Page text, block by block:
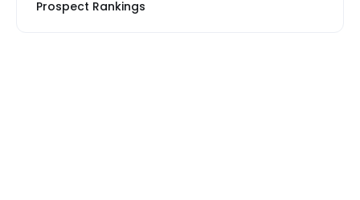
Prospect Rankings